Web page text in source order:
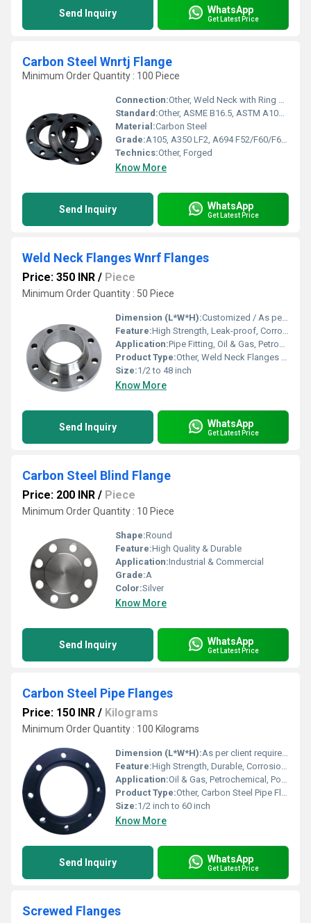
Send Inquiry WhatsApp
Get Latest Price
Carbon Steel Wnrtj Flange
Minimum Order Quantity : 100 Piece
Connection:Other, Weld Neck with Ring Type Joint (RTJ)
Standard:Other, ASME B16.5, ASTM A105, ANSI B16.47, DIN, JIS, EN1092-1
Material:Carbon Steel
Grade:A105, A350 LF2, A694 F52/F60/F65, or Equivalent
Technics:Other, Forged
Know More
Send Inquiry WhatsApp
Get Latest Price
Weld Neck Flanges Wnrf Flanges
Price: 350 INR / Piece
Minimum Order Quantity : 50 Piece
Dimension (L*W*H):Customized / As per standard
Feature:High Strength, Leak-proof, Corrosion Resistant, Stable Connection
Application:Pipe Fitting, Oil & Gas, Petrochemical, Water Treatment, Power Plant, Industry
Product Type:Other, Weld Neck Flanges Wnrf Flanges
Size:1/2 to 48 inch
Know More
Send Inquiry WhatsApp
Get Latest Price
Carbon Steel Blind Flange
Price: 200 INR / Piece
Minimum Order Quantity : 10 Piece
Shape:Round
Feature:High Quality & Durable
Application:Industrial & Commercial
Grade:A
Color:Silver
Know More
Send Inquiry WhatsApp
Get Latest Price
Carbon Steel Pipe Flanges
Price: 150 INR / Kilograms
Minimum Order Quantity : 100 Kilograms
Dimension (L*W*H):As per client requirement / Standard
Feature:High Strength, Durable, Corrosion Resistant
Application:Oil & Gas, Petrochemical, Power Plant, Water Treatment, General Industry
Product Type:Other, Carbon Steel Pipe Flanges
Size:1/2 inch to 60 inch
Know More
Send Inquiry WhatsApp
Get Latest Price
Screwed Flanges